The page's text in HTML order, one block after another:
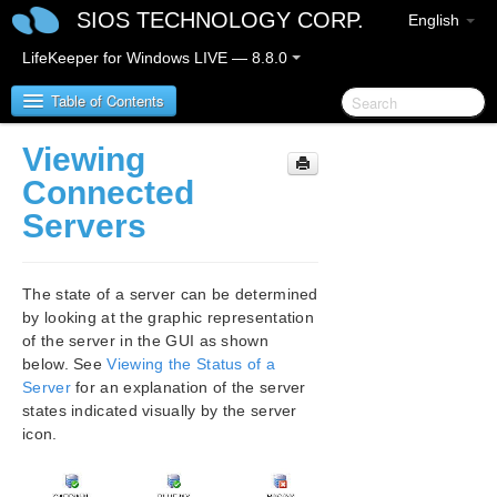
English
SIOS TECHNOLOGY CORP.
LifeKeeper for Windows LIVE — 8.8.0
Table of Contents
SIOS Protection Suite for Windows
SIOS Protection Suite for Windows Release Notes
Guide
AWS Direct Connect Quick Start Guide
AWS VPC Peering Connections Quick Start Guide
Viewing
Connected
Servers
The state of a server can be determined
by looking at the graphic representation
of the server in the GUI as shown
below. SeeViewing the Status of a
Serverfor an explanation of the server
states indicated visually by the server
icon.